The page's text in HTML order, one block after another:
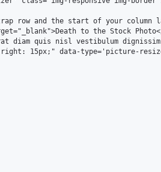
row and the start of your
to the Stock
diam quis nisl vestibulum
15px;" data-type='picture-